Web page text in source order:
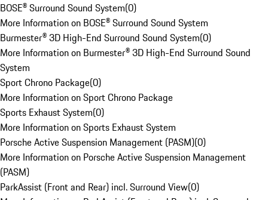
BOSE® Surround Sound System(0)
More Information on BOSE® Surround Sound System
Burmester® 3D High-End Surround Sound System(0)
More Information on Burmester® 3D High-End Surround Sound
System
Sport Chrono Package(0)
More Information on Sport Chrono Package
Sports Exhaust System(0)
More Information on Sports Exhaust System
Porsche Active Suspension Management (PASM)(0)
More Information on Porsche Active Suspension Management
(PASM)
ParkAssist (Front and Rear) incl. Surround View(0)